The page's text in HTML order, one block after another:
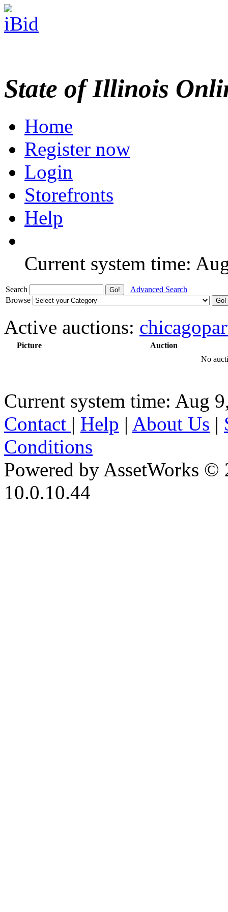
State of Illinois
Home
Register now
Login
Storefronts
Help
Current system time:
Search
Advanced Search
Browse
Active auctions:
Picture
Auction
No
Current system time: Aug
Contact | Help | About Us |
Conditions
Powered by AssetWorks ©
10.0.10.44